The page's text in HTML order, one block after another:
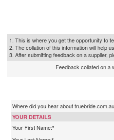
1. This is where you get the opportunity to
2. The collation of this information will help
3. After submitting feedback on a supplier,
Feedback collated on a
Where did you hear about
YOUR DETAILS
Your First Name:*